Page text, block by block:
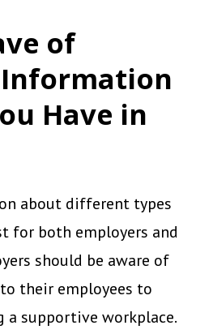
of
Have in
about different types
for both employers and
should be aware of
their employees to
supportive workplace.